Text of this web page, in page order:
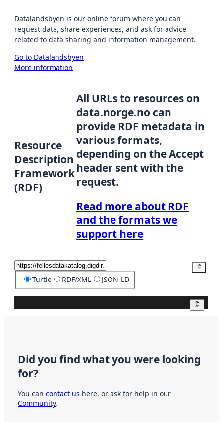
Datalandsbyen is our online forum where you can
request data, share experiences, and ask for advice
related to data sharing and information management.
Go to Datalandsbyen
More information
Resource
Description
Framework
(RDF)
All URLs to resources on
data.norge.no can
provide RDF metadata in
various formats,
depending on the Accept
header sent with the
request.
Read more about RDF
and the formats we
support here
Turtle RDF/XML JSON-LD
Did you find what you were looking
for?
You can contact us here, or ask for help in our
Community.